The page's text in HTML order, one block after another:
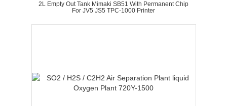
2L Empty Out Tank Mimaki SB51 With Permanent Chip
For JV5 JS5 TPC-1000 Printer